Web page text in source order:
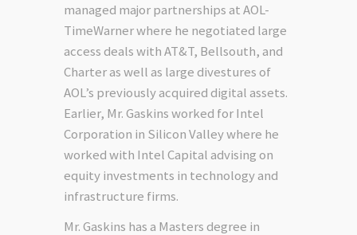
managed major partnerships at AOL-
TimeWarner where he negotiated large
access deals with AT&T, Bellsouth, and
Charter as well as large divestures of
AOL’s previously acquired digital assets.
Earlier, Mr. Gaskins worked for Intel
Corporation in Silicon Valley where he
worked with Intel Capital advising on
equity investments in technology and
infrastructure firms.
Mr. Gaskins has a Masters degree in